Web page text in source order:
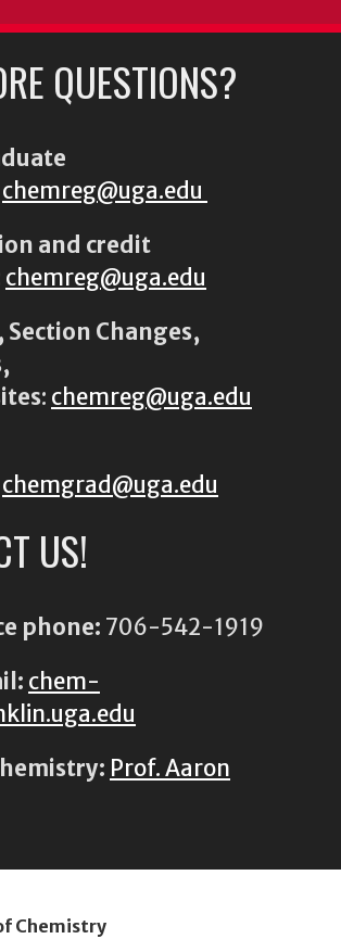
QUESTIONS?
chemreg@uga.edu
and credit
chemreg@uga.edu
Section Changes,
: chemreg@uga.edu
chemgrad@uga.edu
US!
phone: 706-542-1919
chem-
Prof. Aaron
Chemistry